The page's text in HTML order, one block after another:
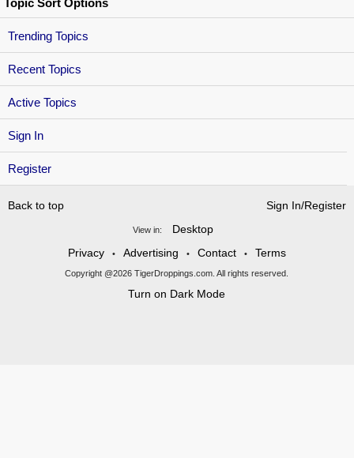
Sign In
Register
Topic Sort Options
Trending Topics
Recent Topics
Active Topics
Back to top Sign In/Register
View in:
Desktop
Privacy
• Advertising • Contact • Terms
Copyright @2026 TigerDroppings.com. All rights reserved.
Turn on Dark Mode